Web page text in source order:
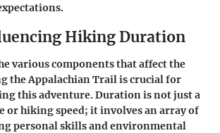
Hiking Duration
various components that affect the
the Appalachian Trail is crucial for
this adventure. Duration is not just a
or hiking speed; it involves an array of
personal skills and environmental